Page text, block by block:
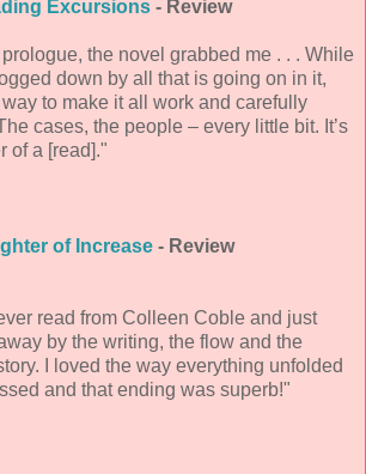
Excursions- Review
the novel grabbed me . . . While
down by all that is going on in it,
to make it all work and carefully
cases, the people – every little bit. It’s
of a [read]."
of Increase- Review
read from Colleen Coble and just
by the writing, the flow and the
I loved the way everything unfolded
and that ending was superb!"